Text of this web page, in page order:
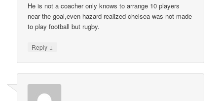
He is not a coacher only knows to arrange 10 players
near the goal,even hazard realized chelsea was not made
to play football but rugby.
Reply ↓